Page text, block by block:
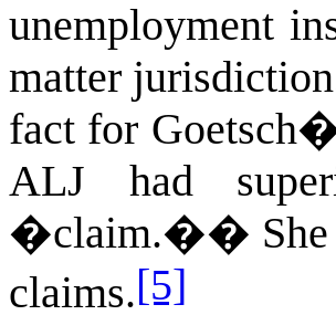
unemployment
matter
fact for
ALJ had
�claim.��
claims.[5]